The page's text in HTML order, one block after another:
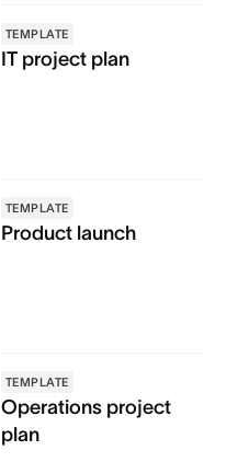
TEMPLATE
IT project plan
TEMPLATE
Product launch
TEMPLATE
Operations project
plan